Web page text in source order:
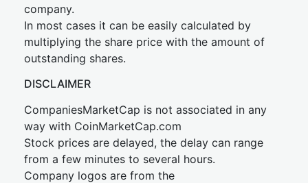
company.
In most cases it can be easily calculated by
multiplying the share price with the amount of
outstanding shares.
DISCLAIMER
CompaniesMarketCap is not associated in any
way with CoinMarketCap.com
Stock prices are delayed, the delay can range
from a few minutes to several hours.
Company logos are from the